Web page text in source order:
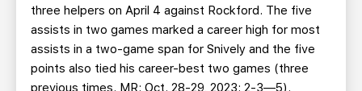
three helpers on April 4 against Rockford. The five
assists in two games marked a career high for most
assists in a two-game span for Snively and the five
points also tied his career-best two games (three
previous times. MR: Oct. 28-29, 2023: 2-3—5).